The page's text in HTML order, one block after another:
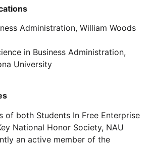
Administration, William Woods
in Business Administration,
University
of both Students In Free Enterprise
National Honor Society, NAU
an active member of the